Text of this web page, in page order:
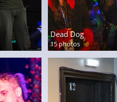
Dead Dog
15 photos